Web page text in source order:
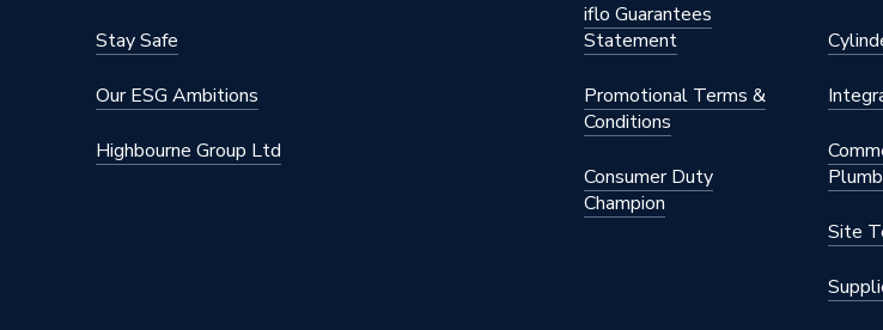
Stay Safe
Our ESG Ambitions
Highbourne Group Ltd
iflo Guarantees
Statement
Promotional Terms &
Conditions
Consumer Duty
Champion
Site